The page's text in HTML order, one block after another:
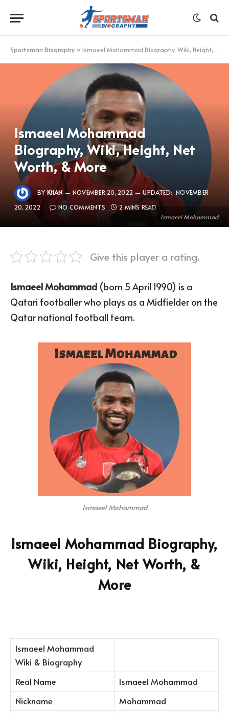
Sportsman Biography » Ismaeel Mohammad Biography, Wiki, Height, Net Worth, & More
Ismaeel Mohammad
Ismaeel Mohammad
Biography, Wiki, Height, Net
Worth, & More
BY KHAN NOVEMBER 20, 2022 UPDATED: NOVEMBER
20, 2022
NO COMMENTS 2 MINS READ
Give this player a rating.
Ismaeel Mohammad (born 5 April 1990) is a
Qatari footballer who plays as a Midfielder on the
Qatar national football team.
Ismaeel Mohammad
Ismaeel Mohammad Biography,
Wiki, Height, Net Worth, &
More
Ismaeel Mohammad
Wiki & Biography
Real Name
Ismaeel Mohammad
Nickname
Mohammad